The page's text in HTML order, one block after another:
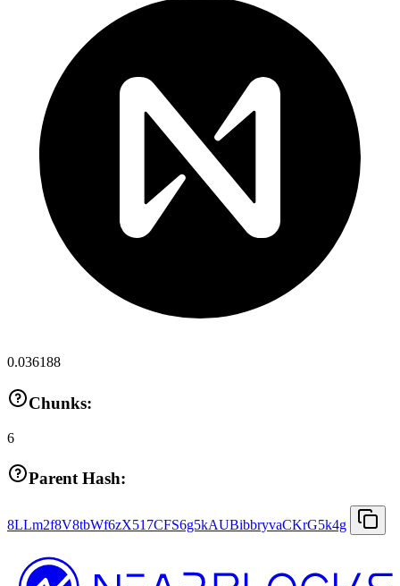
0.036188
Chunks:
6
Parent Hash:
8LLm2f8V8tbWf6zX517CFS6g5kAUBibbryvaCKrG5k4g